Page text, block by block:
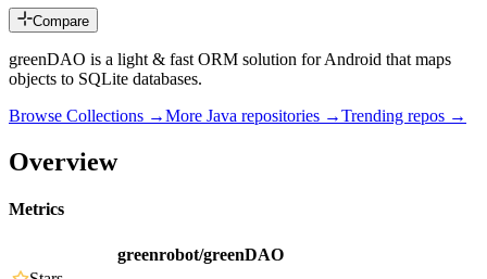
Compare
greenDAO is a light & fast ORM solution for Android that maps
objects to SQLite databases.
Browse Collections →More Java repositories →Trending repos →
Overview
Metrics
greenrobot/greenDAO